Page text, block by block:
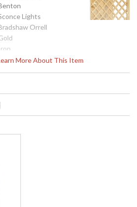
More About This Item
Lights
Orrell
x 7w x 4d